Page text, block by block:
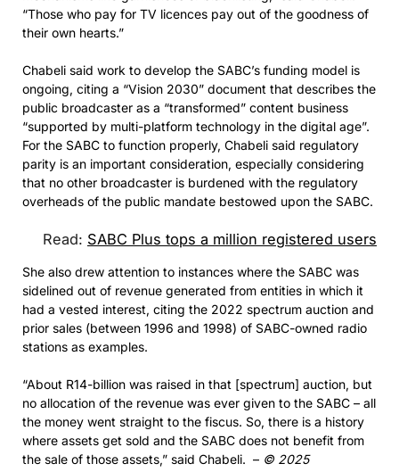
“Those who pay for TV licences pay out of the goodness of
their own hearts.”
Chabeli said work to develop the SABC’s funding model is
ongoing, citing a “Vision 2030” document that describes the
public broadcaster as a “transformed” content business
“supported by multi-platform technology in the digital age”.
For the SABC to function properly, Chabeli said regulatory
parity is an important consideration, especially considering
that no other broadcaster is burdened with the regulatory
overheads of the public mandate bestowed upon the SABC.
Read: SABC Plus tops a million registered users
She also drew attention to instances where the SABC was
sidelined out of revenue generated from entities in which it
had a vested interest, citing the 2022 spectrum auction and
prior sales (between 1996 and 1998) of SABC-owned radio
stations as examples.
“About R14-billion was raised in that [spectrum] auction, but
no allocation of the revenue was ever given to the SABC – all
the money went straight to the fiscus. So, there is a history
where assets get sold and the SABC does not benefit from
the sale of those assets,” said Chabeli. – © 2025